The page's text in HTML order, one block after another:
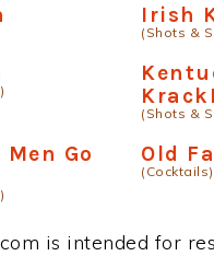
Irish
(Shots &
(Shots &
Go
Old
(Cocktails)
is intended for